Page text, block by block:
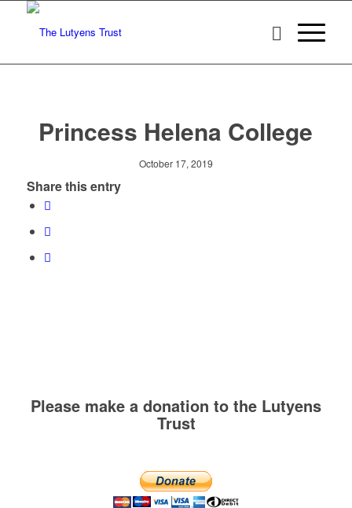
Princess Helena College
October 17, 2019
Share this entry
Please make a donation to the Lutyens
Trust